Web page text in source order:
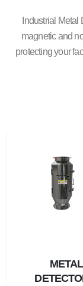
Industrial Metal
magnetic and
protecting your
METAL